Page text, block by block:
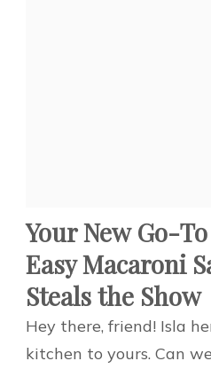
Your New Go-
Easy Macaroni
Steals the Show
Hey there, friend! Isla
kitchen to yours. Can